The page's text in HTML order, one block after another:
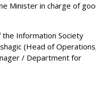
Minister in charge of
Information Society
(Head of
/ Department for